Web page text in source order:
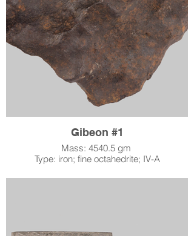
Gibeon #1
Mass: 4540.5 gm
Type: iron; fine octahedrite; IV-A
When: found 1836